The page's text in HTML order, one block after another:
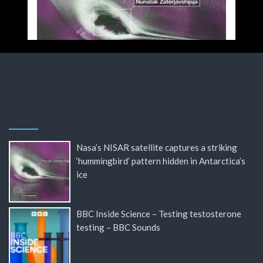
Nasa’s NISAR satellite captures a striking
‘hummingbird’ pattern hidden in Antarctica’s
ice
BBC Inside Science – Testing testosterone
testing – BBC Sounds